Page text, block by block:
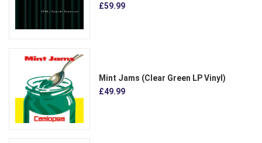
£59.99
Mint Jams (Clear Green LP Vinyl)
£49.99